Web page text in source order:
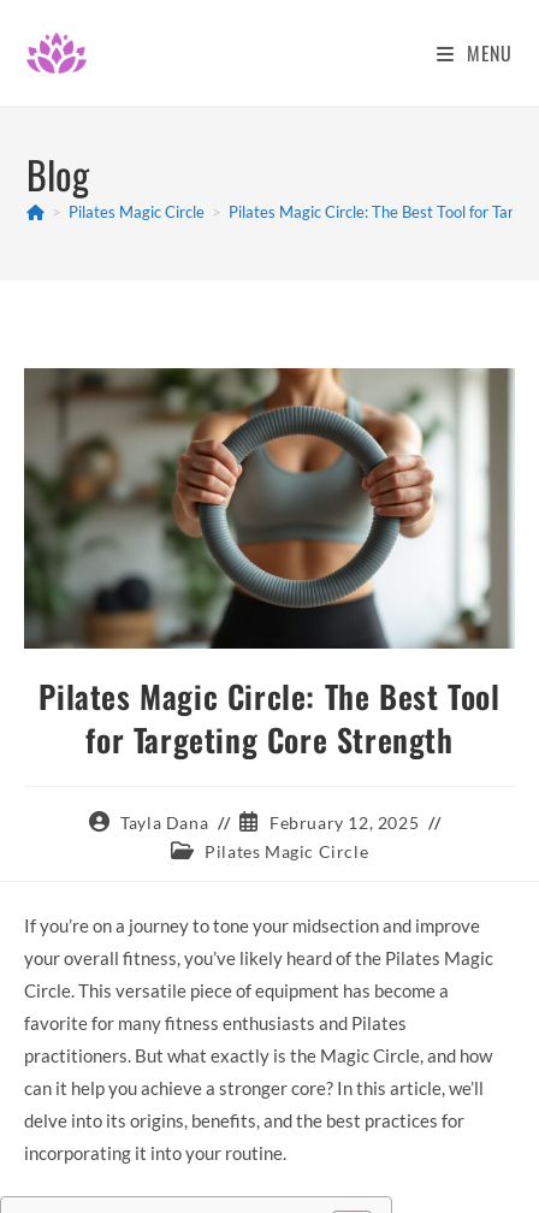
content
MENU
Blog
> Pilates Magic Circle > Pilates Magic Circle: The Best Tool for
Pilates Magic Circle: The Best Tool
for Targeting Core Strength
PostTayla Dana
Post
published:
February 12, 2025
PostPilates Magic Circle
If you’re on a journey to tone your midsection and improve
your overall fitness, you’ve likely heard of the Pilates Magic
Circle. This versatile piece of equipment has become a
favorite for many fitness enthusiasts and Pilates
practitioners. But what exactly is the Magic Circle, and how
can it help you achieve a stronger core? In this article, we’ll
delve into its origins, benefits, and the best practices for
incorporating it into your routine.